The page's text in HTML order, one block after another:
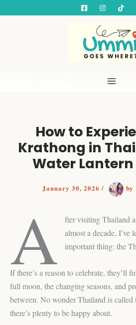
How to
Krathong in
Water
January 30, 2026/ by
A
fter visiting Thailand
almost a decade, I’ve
important thing: the
If there’s a reason to celebrate, they’ll
full moon, the changing seasons, and
between. No wonder Thailand is
there’s plenty to be happy about.
e